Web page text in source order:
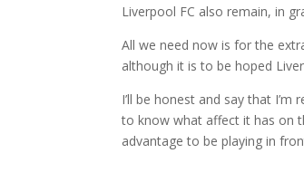
Liverpool FC also remain, in
All we need now is for the
although it is to be hoped
I’ll be honest and say that
to know what affect it has on
advantage to be playing in